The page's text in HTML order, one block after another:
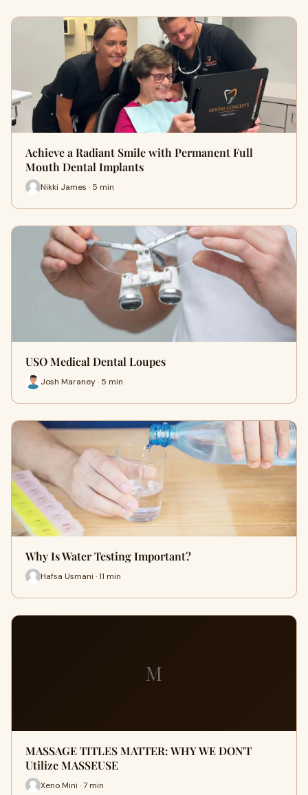
Achieve a Radiant Smile with Permanent Full
Mouth Dental Implants
Nikki James · 5 min
USO Medical Dental Loupes
Josh Maraney · 5 min
Why Is Water Testing Important?
Hafsa Usmani · 11 min
M
MASSAGE TITLES MATTER: WHY WE DON'T
Utilize MASSEUSE
Xeno Mini · 7 min